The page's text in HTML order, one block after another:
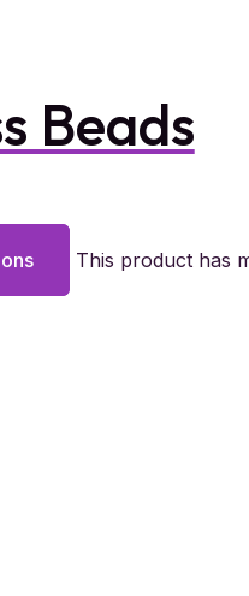
Beads
This product has